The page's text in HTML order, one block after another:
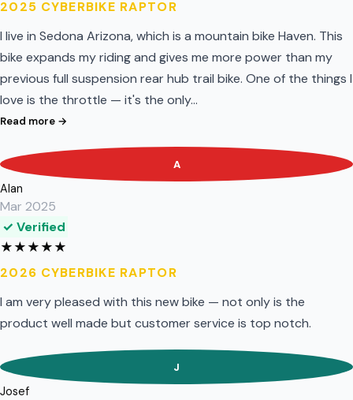
2025 CYBERBIKE RAPTOR
I live in Sedona Arizona, which is a mountain bike Haven. This
bike expands my riding and gives me more power than my
previous full suspension rear hub trail bike. One of the things I
love is the throttle — it's the only…
Read more →
A
Alan
Mar 2025
✓ Verified
★★★★★
2026 CYBERBIKE RAPTOR
I am very pleased with this new bike — not only is the
product well made but customer service is top notch.
J
Josef